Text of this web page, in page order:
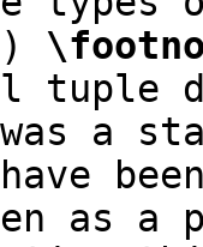
tuple
was a
as a